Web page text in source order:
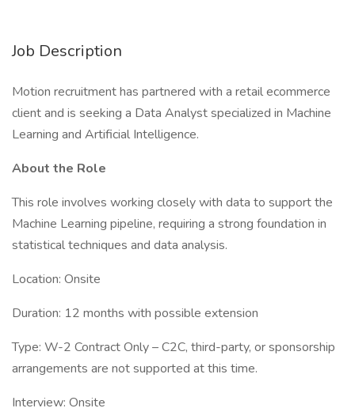
Job Description
Motion recruitment has partnered with a retail ecommerce
client and is seeking a Data Analyst specialized in Machine
Learning and Artificial Intelligence.
About the Role
This role involves working closely with data to support the
Machine Learning pipeline, requiring a strong foundation in
statistical techniques and data analysis.
Location: Onsite
Duration: 12 months with possible extension
Type: W-2 Contract Only – C2C, third-party, or sponsorship
arrangements are not supported at this time.
Interview: Onsite